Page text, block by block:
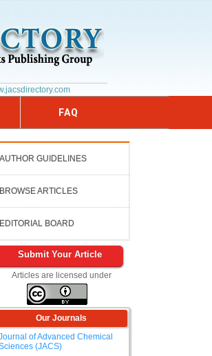
FAQ
AUTHOR GUIDELINES
BROWSE ARTICLES
EDITORIAL BOARD
Submit Your Article
Articles are licensed under
Our Journals
of Advanced Chemical
(JACS)